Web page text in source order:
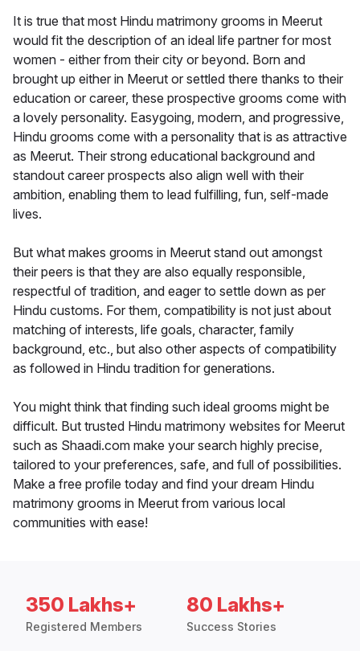
It is true that most Hindu matrimony grooms in Meerut
would fit the description of an ideal life partner for most
women - either from their city or beyond. Born and
brought up either in Meerut or settled there thanks to their
education or career, these prospective grooms come with
a lovely personality. Easygoing, modern, and progressive,
Hindu grooms come with a personality that is as attractive
as Meerut. Their strong educational background and
standout career prospects also align well with their
ambition, enabling them to lead fulfilling, fun, self-made
lives.
But what makes grooms in Meerut stand out amongst
their peers is that they are also equally responsible,
respectful of tradition, and eager to settle down as per
Hindu customs. For them, compatibility is not just about
matching of interests, life goals, character, family
background, etc., but also other aspects of compatibility
as followed in Hindu tradition for generations.
You might think that finding such ideal grooms might be
difficult. But trusted Hindu matrimony websites for Meerut
such as Shaadi.com make your search highly precise,
tailored to your preferences, safe, and full of possibilities.
Make a free profile today and find your dream Hindu
matrimony grooms in Meerut from various local
communities with ease!
350 Lakhs+
Registered Members
80 Lakhs+
Success Stories